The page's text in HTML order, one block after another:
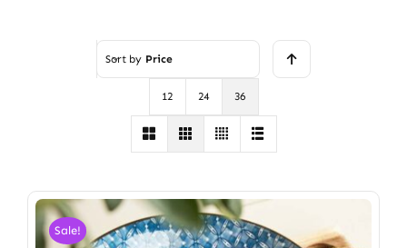
Sort by Price
12 24 36
Sale!